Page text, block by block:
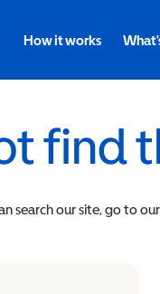
How it works
find
search our site, go to our